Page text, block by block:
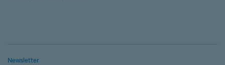
Newsletter